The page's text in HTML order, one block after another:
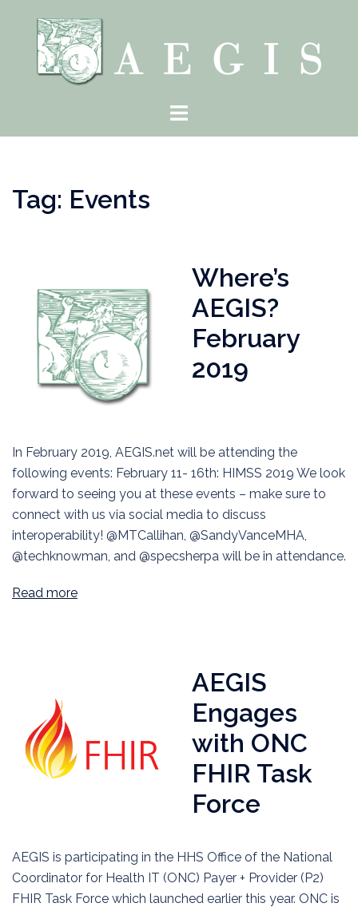
content
Toggle
Tag: Events
Where’s
AEGIS?
February
2019
In February 2019, AEGIS.net will be attending the
following events: February 11- 16th: HIMSS 2019 We look
forward to seeing you at these events – make sure to
connect with us via social media to discuss
interoperability! @MTCallihan, @SandyVanceMHA,
@techknowman, and @specsherpa will be in attendance.
Read more
AEGIS
Engages
with ONC
FHIR Task
Force
AEGIS is participating in the HHS Office of the National
Coordinator for Health IT (ONC) Payer + Provider (P2)
FHIR Task Force which launched earlier this year. ONC is